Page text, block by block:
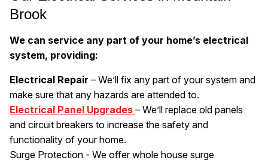
Brook
We can service any part of your home’s electrical
system, providing:
Electrical Repair – We’ll fix any part of your system and
make sure that any hazards are attended to.
Electrical Panel Upgrades – We’ll replace old panels
and circuit breakers to increase the safety and
functionality of your home.
Surge Protection - We offer whole house surge